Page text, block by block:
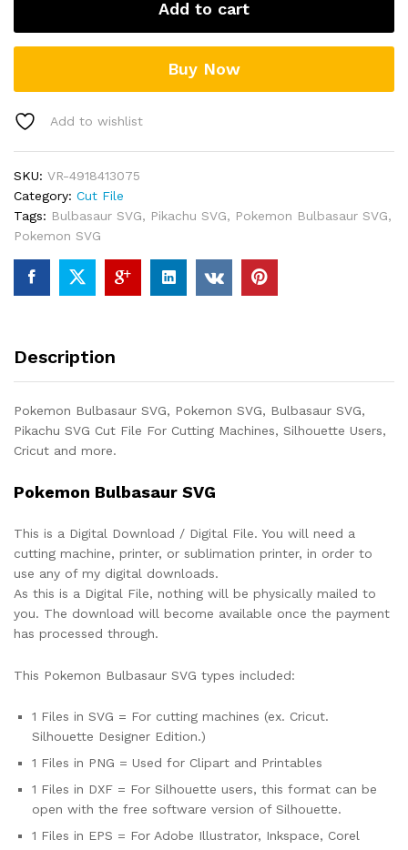
Add to cart
Buy Now
Add to wishlist
SKU: VR-4918413075
Category: Cut File
Tags: Bulbasaur SVG, Pikachu SVG, Pokemon Bulbasaur SVG,
Pokemon SVG
Description
Pokemon Bulbasaur SVG, Pokemon SVG, Bulbasaur SVG,
Pikachu SVG Cut File For Cutting Machines, Silhouette Users,
Cricut and more.
Pokemon Bulbasaur SVG
This is a Digital Download / Digital File. You will need a
cutting machine, printer, or sublimation printer, in order to
use any of my digital downloads.
As this is a Digital File, nothing will be physically mailed to
you. The download will become available once the payment
has processed through.
This Pokemon Bulbasaur SVG types included:
1 Files in SVG = For cutting machines (ex. Cricut.
Silhouette Designer Edition.)
1 Files in PNG = Used for Clipart and Printables
1 Files in DXF = For Silhouette users, this format can be
open with the free software version of Silhouette.
1 Files in EPS = For Adobe Illustrator, Inkspace, Corel